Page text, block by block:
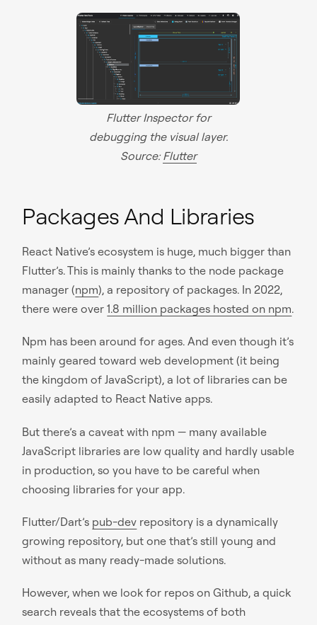
Flutter Inspector for
debugging the visual layer.
Source: Flutter
Packages And Libraries
React Native’s ecosystem is huge, much bigger than
Flutter’s. This is mainly thanks to the node package
manager (npm), a repository of packages. In 2022,
there were over1.8 million packages hosted on npm.
Npm has been around for ages. And even though it’s
mainly geared toward web development (it being
the kingdom of JavaScript), a lot of libraries can be
easily adapted to React Native apps.
But there’s a caveat with npm — many available
JavaScript libraries are low quality and hardly usable
in production, so you have to be careful when
choosing libraries for your app.
Flutter/Dart’s pub-dev repository is a dynamically
growing repository, but one that’s still young and
without as many ready-made solutions.
However, when we look for repos on Github, a quick
search reveals that the ecosystems of both